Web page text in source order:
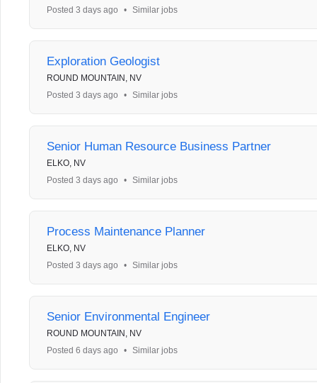
Posted 3 days ago
• Similar jobs
Exploration Geologist
ROUND MOUNTAIN, NV
Posted 3 days ago
• Similar jobs
Senior Human Resource Business Partner
ELKO, NV
Posted 3 days ago
• Similar jobs
Process Maintenance Planner
ELKO, NV
Posted 3 days ago
• Similar jobs
Senior Environmental Engineer
ROUND MOUNTAIN, NV
Posted 6 days ago
• Similar jobs